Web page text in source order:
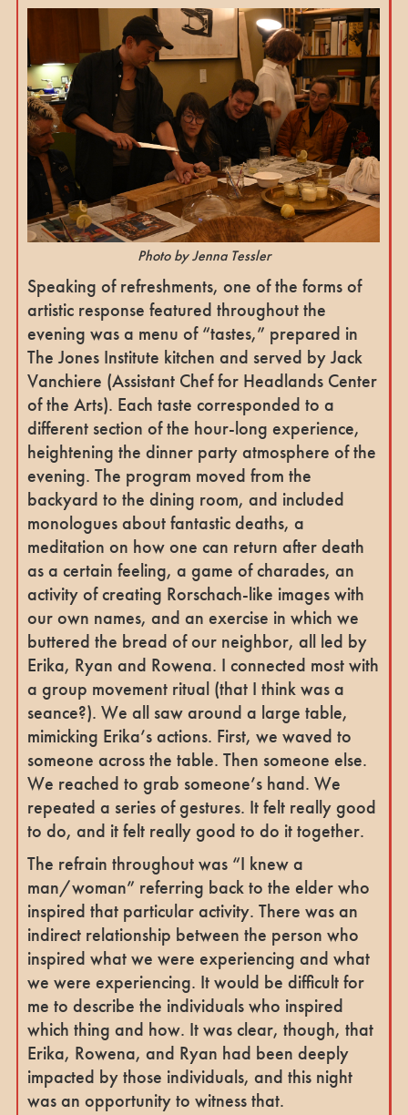
Photo by Jenna Tessler
Speaking of refreshments, one of the forms of
artistic response featured throughout the
evening was a menu of “tastes,” prepared in
The Jones Institute kitchen and served by Jack
Vanchiere (Assistant Chef for Headlands Center
of the Arts). Each taste corresponded to a
different section of the hour-long experience,
heightening the dinner party atmosphere of the
evening. The program moved from the
backyard to the dining room, and included
monologues about fantastic deaths, a
meditation on how one can return after death
as a certain feeling, a game of charades, an
activity of creating Rorschach-like images with
our own names, and an exercise in which we
buttered the bread of our neighbor, all led by
Erika, Ryan and Rowena. I connected most with
a group movement ritual (that I think was a
seance?). We all saw around a large table,
mimicking Erika’s actions. First, we waved to
someone across the table. Then someone else.
We reached to grab someone’s hand. We
repeated a series of gestures. It felt really good
to do, and it felt really good to do it together.
The refrain throughout was “I knew a
man/woman” referring back to the elder who
inspired that particular activity. There was an
indirect relationship between the person who
inspired what we were experiencing and what
we were experiencing. It would be difficult for
me to describe the individuals who inspired
which thing and how. It was clear, though, that
Erika, Rowena, and Ryan had been deeply
impacted by those individuals, and this night
was an opportunity to witness that.